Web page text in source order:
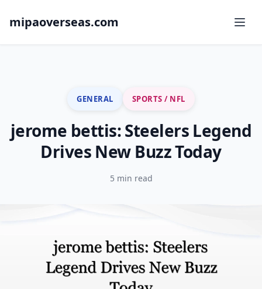
mipaoverseas.com
GENERAL SPORTS / NFL
jerome bettis: Steelers Legend
Drives New Buzz Today
5 min read